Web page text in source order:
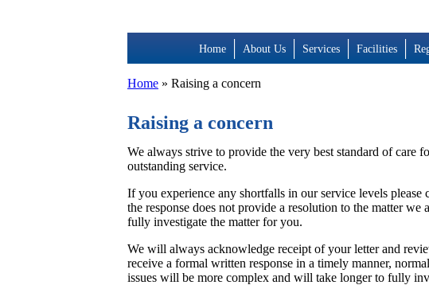
Home About Us Services Facilities
Home » Raising a concern
Raising a concern
We always strive to provide the very best standard of care
outstanding service.
If you experience any shortfalls in our service levels
the response does not provide a resolution to the matter
fully investigate the matter for you.
We will always acknowledge receipt of your letter and
receive a formal written response in a timely manner,
issues will be more complex and will take longer to fully